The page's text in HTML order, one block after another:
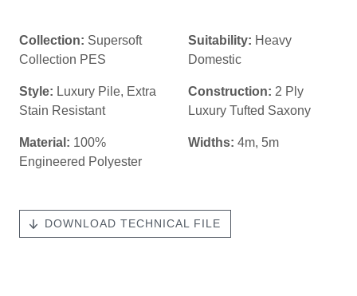
Collection: Supersoft
Collection PES
Suitability: Heavy
Domestic
Style: Luxury Pile, Extra
Stain Resistant
Construction: 2 Ply
Luxury Tufted Saxony
Material: 100%
Engineered Polyester
Widths: 4m, 5m
DOWNLOAD TECHNICAL FILE